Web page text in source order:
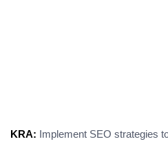
KRA: Implement SEO strategies